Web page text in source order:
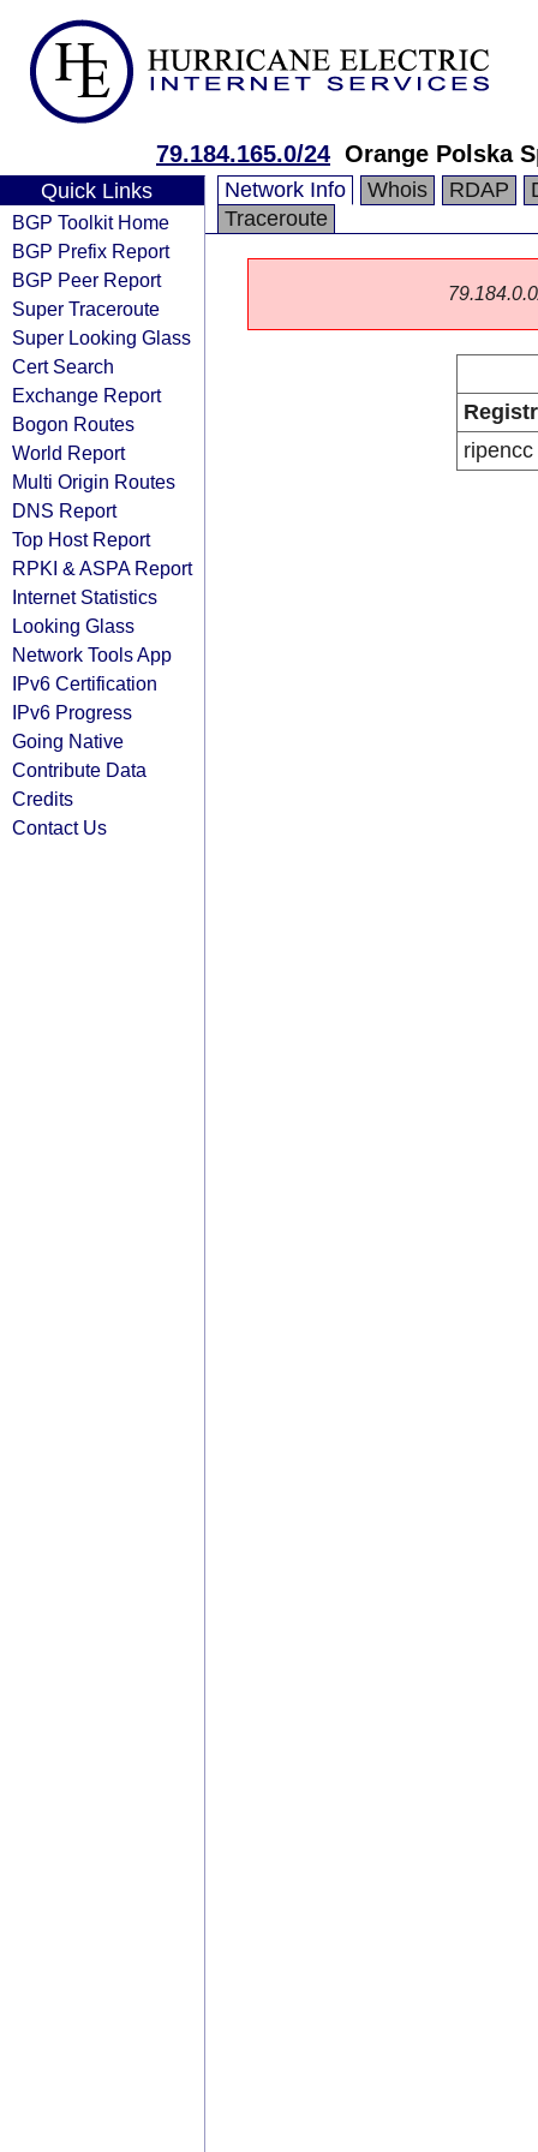
79.184.165.0/24 Orange Polska
Quick Links
BGP Toolkit Home
BGP Prefix Report
BGP Peer Report
Super Traceroute
Super Looking Glass
Cert Search
Exchange Report
Bogon Routes
World Report
Multi Origin Routes
DNS Report
Top Host Report
RPKI & ASPA Report
Internet Statistics
Looking Glass
Network Tools App
IPv6 Certification
IPv6 Progress
Going Native
Contribute Data
Credits
Contact Us
Network Info Whois RDAP
Traceroute
ripencc